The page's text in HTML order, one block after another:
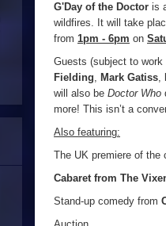
G'Day of the Doctor is
wildfires. It will take
from 1pm - 6pm on
Guests (subject to
Fielding, Mark Gatiss,
will also be Doctor Who
more! This isn’t a
Also featuring:
The UK premiere of the
Cabaret from The
Stand-up comedy from